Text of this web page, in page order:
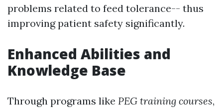
problems related to feed tolerance-- thus
improving patient safety significantly.
Enhanced Abilities and
Knowledge Base
Through programs like PEG training courses,